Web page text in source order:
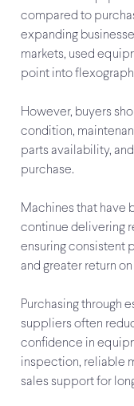
compared to
expanding
markets, used
point into
However, buyers
condition,
parts availability,
purchase.
Machines that have
continue delivering
ensuring consistent
and greater return
Purchasing through
suppliers often
confidence in
inspection, reliable
sales support for